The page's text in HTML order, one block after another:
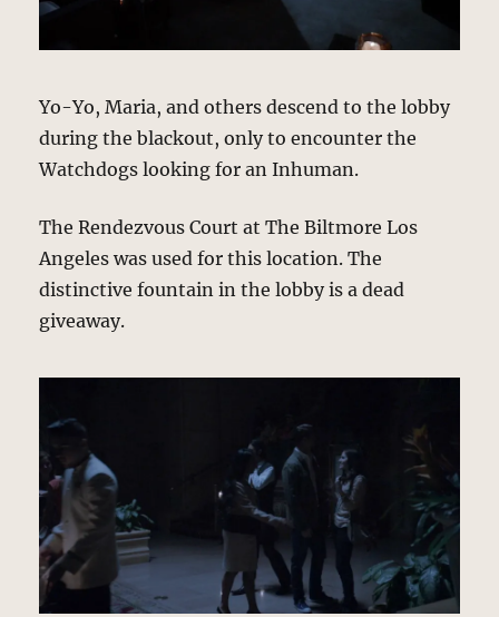
Yo-Yo, Maria, and others descend to the lobby
during the blackout, only to encounter the
Watchdogs looking for an Inhuman.
The Rendezvous Court at The Biltmore Los
Angeles was used for this location. The
distinctive fountain in the lobby is a dead
giveaway.